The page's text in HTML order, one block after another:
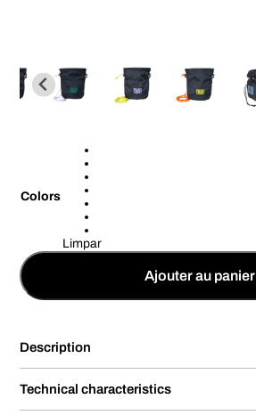
Colors
Limpar
Ajouter au panier
Description
Technical characteristics